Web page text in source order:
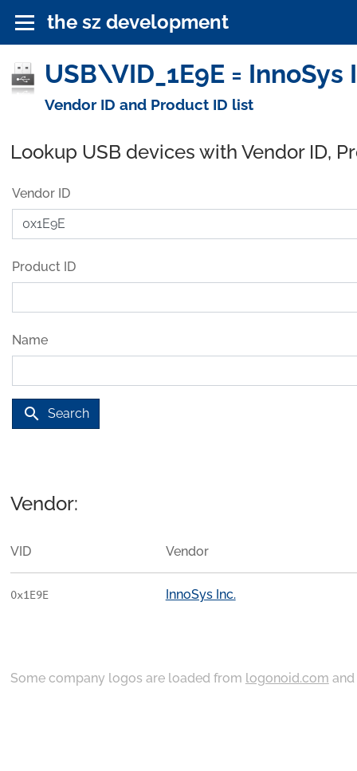
the sz development
USB\VID_1E9E =
Vendor ID and Product ID list
Lookup USB devices with Vendor ID,
Vendor ID
Product ID
Name
search Search
Vendor:
VID Vendor
0x1E9E InnoSys Inc.
Some company logos are loaded from logonoid.com and